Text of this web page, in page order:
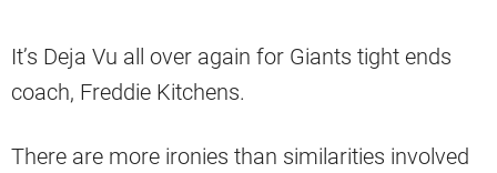
It’s Deja Vu all over again for Giants tight ends
coach, Freddie Kitchens.
There are more ironies than similarities involved